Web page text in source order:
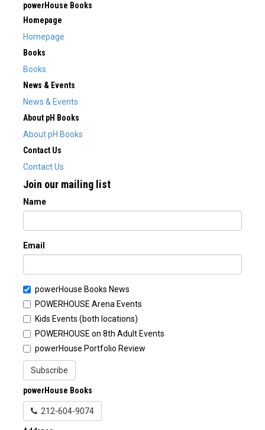
powerHouse Books
Homepage
Homepage
Books
Books
News & Events
News & Events
About pH Books
About pH Books
Contact Us
Contact Us
Join our mailing list
Name
Email
powerHouse Books News
POWERHOUSE Arena Events
Kids Events (both locations)
POWERHOUSE on 8th Adult Events
powerHouse Portfolio Review
Subscribe
powerHouse Books
212-604-9074